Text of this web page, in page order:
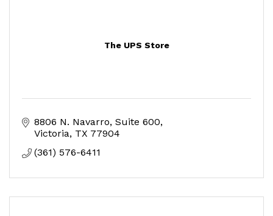
The UPS Store
8806 N. Navarro Suite 600
Victoria TX 77904
(361) 576-6411